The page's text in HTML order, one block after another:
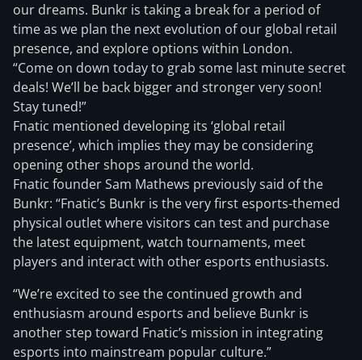
our dreams. Bunkr is taking a break for a period of
time as we plan the next evolution of our global retail
presence, and explore options within London.
“Come on down today to grab some last minute secret
deals! We’ll be back bigger and stronger very soon!
Stay tuned!”
Fnatic mentioned developing its ‘global retail
presence’, which implies they may be considering
opening other shops around the world.
Fnatic founder Sam Mathews previously said of the
Bunkr: “Fnatic’s Bunkr is the very first esports-themed
physical outlet where visitors can test and purchase
the latest equipment, watch tournaments, meet
players and interact with other esports enthusiasts.
“We’re excited to see the continued growth and
enthusiasm around esports and believe Bunkr is
another step toward Fnatic’s mission in integrating
esports into mainstream popular culture.”